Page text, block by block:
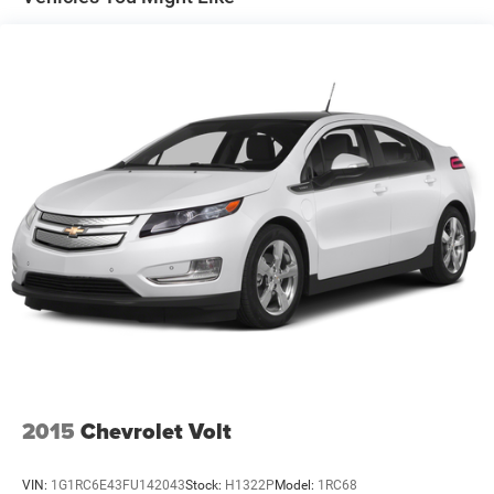
automatic transmission shifts smoothly and allows you
features cruise control for long trips. It has a 2.0 liter 4
Cylinder Engine. This unit is equipped with a gasoline
engine. Make room for more passengers, carry extra
luggage or your favorite sports gear with the roof rack on
this unit. This Subaru Impreza shines with an exquisite
metallic silver exterior finish. This small car is easy to
park. It is built for driving comfort with a telescoping
wheel.
Packages
MOONROOF: Power Moonroof; tilt up; internal retracting;
the dealer prior to purchase.
2015 Chevrolet Volt
VIN: 1G1RC6E43FU142043Stock: H1322P Model: 1RC68